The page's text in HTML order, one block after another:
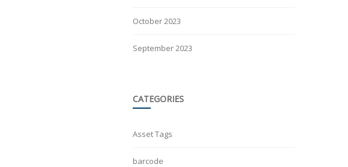
October 2023
September 2023
CATEGORIES
Asset Tags
barcode